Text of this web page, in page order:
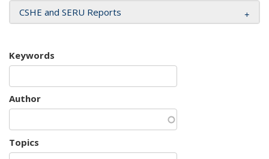
CSHE and SERU Reports
Keywords
Author
Topics